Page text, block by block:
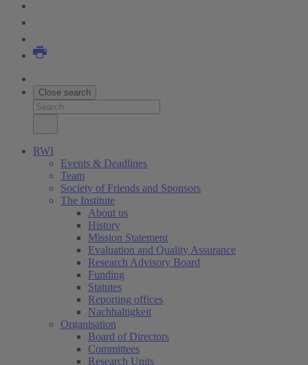
Close search
RWI
Events & Deadlines
Team
Society of Friends and Sponsors
The Institute
About us
History
Mission Statement(current)
Evaluation and Quality Assurance
Research Advisory Board
Funding
Statutes
Reporting offices
Nachhaltigkeit
Organisation
Board of Directors
Committees
Research Units